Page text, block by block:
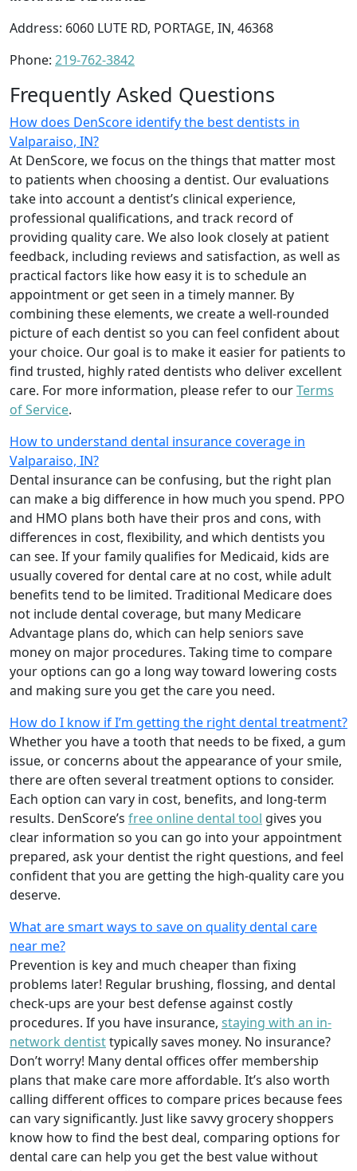
Address: 6060 LUTE RD, PORTAGE, IN, 46368
Phone: 219-762-3842
Frequently Asked Questions
How does DenScore identify the best dentists in
Valparaiso, IN?
At DenScore, we focus on the things that matter most
to patients when choosing a dentist. Our evaluations
take into account a dentist’s clinical experience,
professional qualifications, and track record of
providing quality care. We also look closely at patient
feedback, including reviews and satisfaction, as well as
practical factors like how easy it is to schedule an
appointment or get seen in a timely manner. By
combining these elements, we create a well-rounded
picture of each dentist so you can feel confident about
your choice. Our goal is to make it easier for patients to
find trusted, highly rated dentists who deliver excellent
care. For more information, please refer to ourTerms
of Service.
How to understand dental insurance coverage in
Valparaiso, IN?
Dental insurance can be confusing, but the right plan
can make a big difference in how much you spend. PPO
and HMO plans both have their pros and cons, with
differences in cost, flexibility, and which dentists you
can see. If your family qualifies for Medicaid, kids are
usually covered for dental care at no cost, while adult
benefits tend to be limited. Traditional Medicare does
not include dental coverage, but many Medicare
Advantage plans do, which can help seniors save
money on major procedures. Taking time to compare
your options can go a long way toward lowering costs
and making sure you get the care you need.
How do I know if I’m getting the right dental treatment?
Whether you have a tooth that needs to be fixed, a gum
issue, or concerns about the appearance of your smile,
there are often several treatment options to consider.
Each option can vary in cost, benefits, and long-term
results. DenScore’s free online dental tool gives you
clear information so you can go into your appointment
prepared, ask your dentist the right questions, and feel
confident that you are getting the high-quality care you
deserve.
What are smart ways to save on quality dental care
near me?
Prevention is key and much cheaper than fixing
problems later! Regular brushing, flossing, and dental
check-ups are your best defense against costly
procedures. If you have insurance, staying with an in-
network dentisttypically saves money. No insurance?
Don’t worry! Many dental offices offer membership
plans that make care more affordable. It’s also worth
calling different offices to compare prices because fees
can vary significantly. Just like savvy grocery shoppers
know how to find the best deal, comparing options for
dental care can help you get the best value without